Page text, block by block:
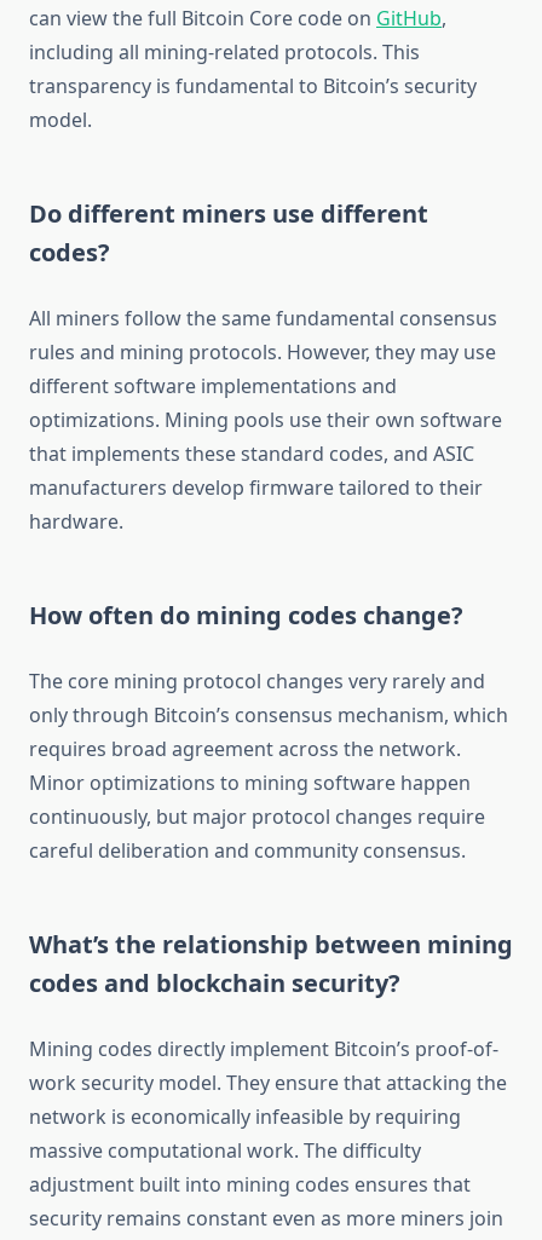
can view the full Bitcoin Core code on GitHub,
including all mining-related protocols. This
transparency is fundamental to Bitcoin’s security
model.
Do different miners use different
codes?
All miners follow the same fundamental consensus
rules and mining protocols. However, they may use
different software implementations and
optimizations. Mining pools use their own software
that implements these standard codes, and ASIC
manufacturers develop firmware tailored to their
hardware.
How often do mining codes change?
The core mining protocol changes very rarely and
only through Bitcoin’s consensus mechanism, which
requires broad agreement across the network.
Minor optimizations to mining software happen
continuously, but major protocol changes require
careful deliberation and community consensus.
What’s the relationship between mining
codes and blockchain security?
Mining codes directly implement Bitcoin’s proof-of-
work security model. They ensure that attacking the
network is economically infeasible by requiring
massive computational work. The difficulty
adjustment built into mining codes ensures that
security remains constant even as more miners join